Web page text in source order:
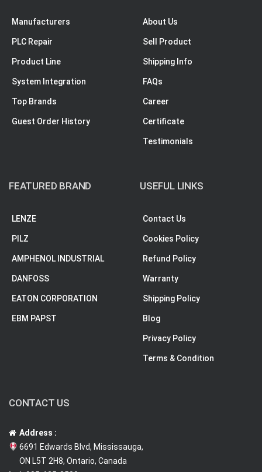
Manufacturers
PLC Repair
Product Line
System Integration
Top Brands
Guest Order History
About Us
Sell Product
Shipping Info
FAQs
Career
Certificate
Testimonials
FEATURED BRAND
LENZE
PILZ
AMPHENOL INDUSTRIAL
DANFOSS
EATON CORPORATION
EBM PAPST
USEFUL LINKS
Contact Us
Cookies Policy
Refund Policy
Warranty
Shipping Policy
Blog
Privacy Policy
Terms & Condition
CONTACT US
Address :
6691 Edwards Blvd, Mississauga,
ON L5T 2H8, Ontario, Canada